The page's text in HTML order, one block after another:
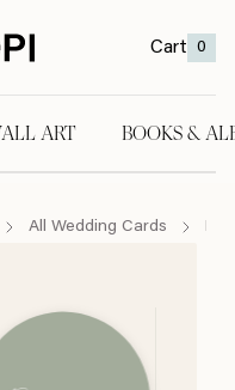
Cart 0
ART BOOKS &
All Wedding Cards For